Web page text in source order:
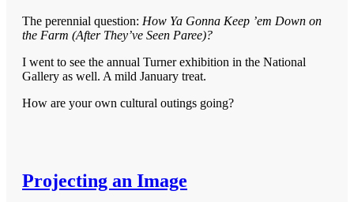
The perennial question: How Ya Gonna Keep ’em Down on
the Farm (After They’ve Seen Paree)?
I went to see the annual Turner exhibition in the National
Gallery as well. A mild January treat.
How are your own cultural outings going?
Projecting an Image